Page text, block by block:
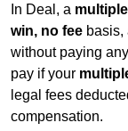
In Deal, a
win, no fee basis,
without paying
pay if your
legal fees
compensation.